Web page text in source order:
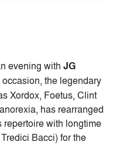
evening with JG
occasion, the legendary
Xordox, Foetus, Clint
has rearranged
repertoire with longtime
Bacci) for the